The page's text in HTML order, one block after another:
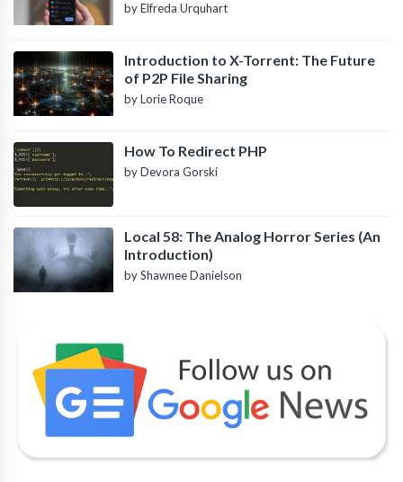
by Elfreda Urquhart
Introduction to X-Torrent: The Future
of P2P File Sharing
by Lorie Roque
How To Redirect PHP
by Devora Gorski
Local 58: The Analog Horror Series (An
Introduction)
by Shawnee Danielson